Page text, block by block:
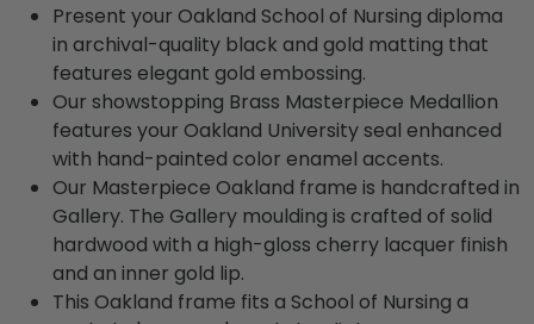
Present your Oakland School of Nursing diploma
in archival-quality black and gold matting that
features elegant gold embossing.
Our showstopping Brass Masterpiece Medallion
features your Oakland University seal enhanced
with hand-painted color enamel accents.
Our Masterpiece Oakland frame is handcrafted in
Gallery. The Gallery moulding is crafted of solid
hardwood with a high-gloss cherry lacquer finish
and an inner gold lip.
This Oakland frame fits a School of Nursing a